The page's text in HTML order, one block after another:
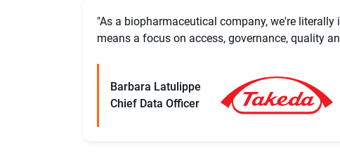
"As a biopharmaceutical company, we're
means a focus on access, governance, quality
Barbara Latulippe
Chief Data Officer